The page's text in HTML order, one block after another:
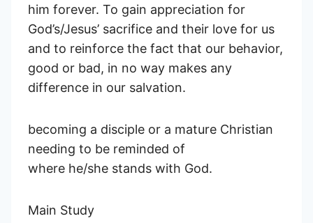
him forever. To gain appreciation for
God’s/Jesus’ sacrifice and their love for us
and to reinforce the fact that our behavior,
good or bad, in no way makes any
difference in our salvation.
becoming a disciple or a mature Christian
needing to be reminded of
where he/she stands with God.
Main Study